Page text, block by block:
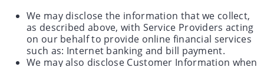
We may disclose the information that we collect,
as described above, with Service Providers acting
on our behalf to provide online financial services
such as: Internet banking and bill payment.
We may also disclose Customer Information when